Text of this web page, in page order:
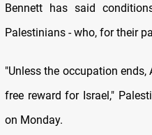
Bennett has said
Palestinians - who, for their
"Unless the occupation
free reward for Israel,"
on Monday.